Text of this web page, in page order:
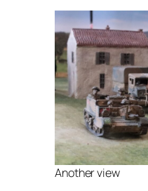
Another view